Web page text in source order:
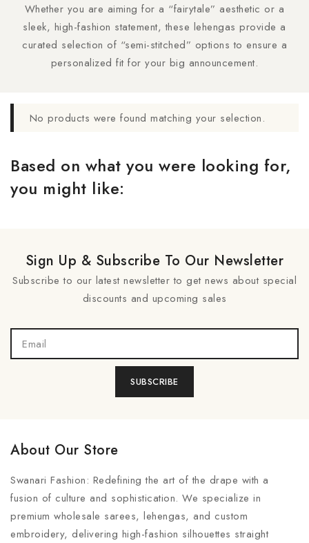
Whether you are aiming for a “fairytale” aesthetic or a
sleek, high-fashion statement, these lehengas provide a
curated selection of “semi-stitched” options to ensure a
personalized fit for your big announcement.
No products were found matching your selection.
Based on what you were looking for,
you might like:
Sign Up & Subscribe To Our Newsletter
Subscribe to our latest newsletter to get news about special
discounts and upcoming sales
About Our Store
Swanari Fashion: Redefining the art of the drape with a
fusion of culture and sophistication. We specialize in
premium wholesale sarees, lehengas, and custom
embroidery, delivering high-fashion silhouettes straight